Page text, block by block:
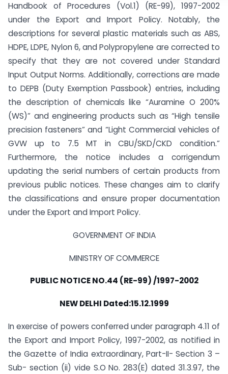
Handbook of Procedures (Vol.1) (RE-99), 1997-2002
under the Export and Import Policy. Notably, the
descriptions for several plastic materials such as ABS,
HDPE, LDPE, Nylon 6, and Polypropylene are corrected to
specify that they are not covered under Standard
Input Output Norms. Additionally, corrections are made
to DEPB (Duty Exemption Passbook) entries, including
the description of chemicals like “Auramine O 200%
(WS)” and engineering products such as “High tensile
precision fasteners” and “Light Commercial vehicles of
GVW up to 7.5 MT in CBU/SKD/CKD condition.”
Furthermore, the notice includes a corrigendum
updating the serial numbers of certain products from
previous public notices. These changes aim to clarify
the classifications and ensure proper documentation
under the Export and Import Policy.
GOVERNMENT OF INDIA
MINISTRY OF COMMERCE
PUBLIC NOTICE NO.44 (RE-99) /1997-2002
NEW DELHI Dated:15.12.1999
In exercise of powers conferred under paragraph 4.11 of
the Export and Import Policy, 1997-2002, as notified in
the Gazette of India extraordinary, Part-II- Section 3 –
Sub- section (ii) vide S.O No. 283(E) dated 31.3.97, the